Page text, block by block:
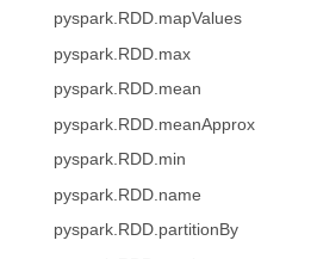
pyspark.RDD.mapValues
pyspark.RDD.max
pyspark.RDD.mean
pyspark.RDD.meanApprox
pyspark.RDD.min
pyspark.RDD.name
pyspark.RDD.partitionBy